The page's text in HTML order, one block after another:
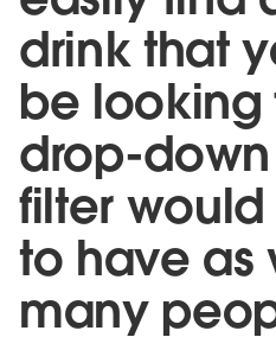
drink that
be looking
drop-
filter
to have as
many